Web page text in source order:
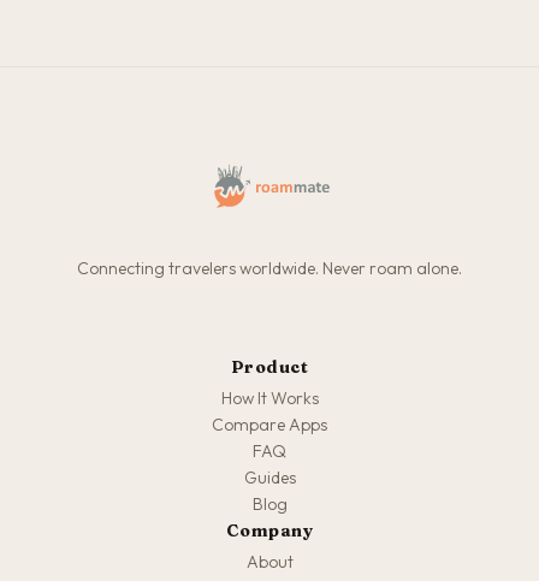
Connecting travelers worldwide. Never roam alone.
Product
How It Works
Compare Apps
FAQ
Guides
Blog
Company
About